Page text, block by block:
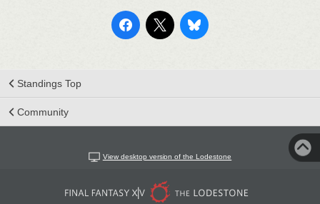
Standings Top
Community
View desktop version of the Lodestone